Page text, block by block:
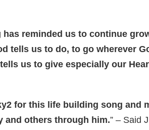
has reminded us to continue
tells us to do, to go wherever
us to give especially our
for this life building song and
and others through him.” – Said